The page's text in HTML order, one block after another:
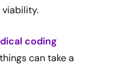
coding
can take a